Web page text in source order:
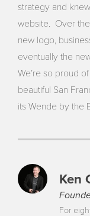
strategy and
website. Over
new logo,
eventually the
We’re so proud
beautiful San
its Wende by the
Ken
For